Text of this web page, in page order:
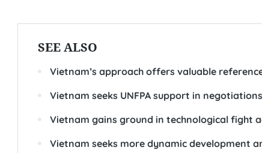
SEE ALSO
Vietnam’s approach offers valuable
Vietnam seeks UNFPA support in
Vietnam gains ground in technological fight
Vietnam seeks more dynamic development